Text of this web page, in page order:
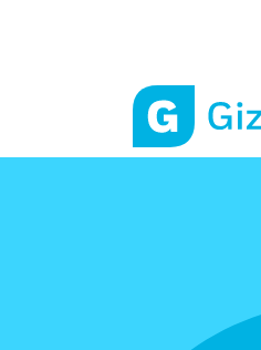
Gizmos